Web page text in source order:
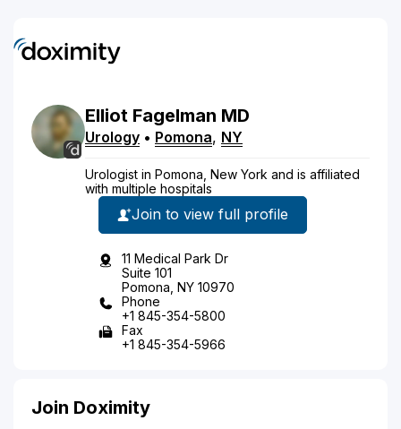
Elliot Fagelman MD
Urology • Pomona, NY
Urologist in Pomona, New York and is affiliated
with multiple hospitals
Join to view full profile
11 Medical Park Dr
Suite 101
Pomona, NY 10970
Phone
+1 845-354-5800
Fax
+1 845-354-5966
Join Doximity